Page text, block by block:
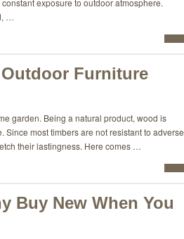
exposure to outdoor atmosphere.
…
Furniture
garden. Being a natural product, wood is
most timbers are not resistant to adverse
their lastingness. Here comes …
Buy New When You